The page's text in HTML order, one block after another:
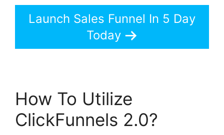
Launch Sales Funnel In 5 Day
Today
How To Utilize
ClickFunnels 2.0?